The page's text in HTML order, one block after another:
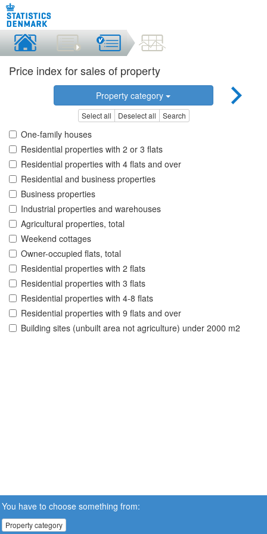
Price index for sales of property
Property category
Select all Deselect all Search
One-family houses
Residential properties with 2 or 3 flats
Residential properties with 4 flats and over
Residential and business properties
Business properties
Industrial properties and warehouses
Agricultural properties, total
Weekend cottages
Owner-occupied flats, total
Residential properties with 2 flats
Residential properties with 3 flats
Residential properties with 4-8 flats
Residential properties with 9 flats and over
Building sites (unbuilt area not agriculture) under 2000 m2
You have to choose something from:
Property category